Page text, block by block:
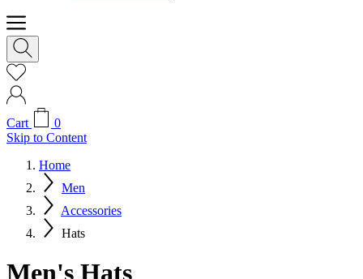
Cart
0
Skip to Content
Home
Men
Accessories
Hats
Men's Hats